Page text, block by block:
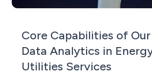
Core Capabilities of Our
Data Analytics in
Utilities Services